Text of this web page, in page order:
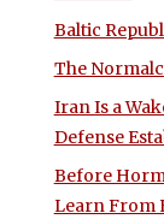
Baltic
The
Iran Is a
Defense
Before
Learn From